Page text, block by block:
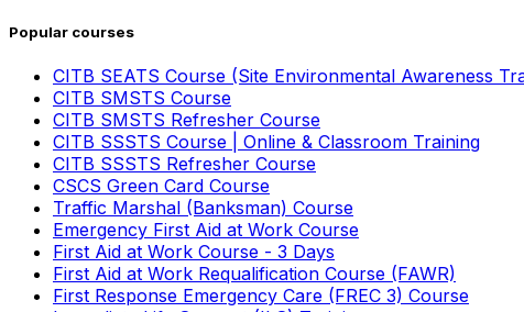
Popular courses
CITB SEATS Course (Site Environmental Awareness
CITB SMSTS Course
CITB SMSTS Refresher Course
CITB SSSTS Course | Online & Classroom Training
CITB SSSTS Refresher Course
CSCS Green Card Course
Traffic Marshal (Banksman) Course
Emergency First Aid at Work Course
First Aid at Work Course - 3 Days
First Aid at Work Requalification Course (FAWR)
First Response Emergency Care (FREC 3) Course